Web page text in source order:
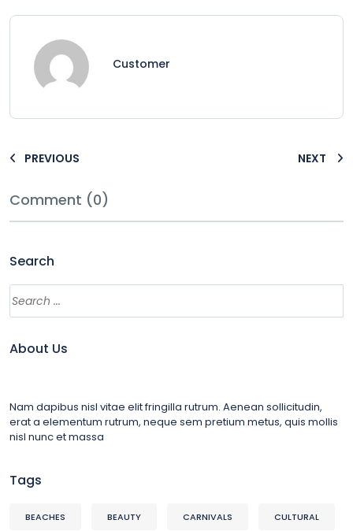
Customer
PREVIOUS NEXT
Comment (0)
Search
About Us
Nam dapibus nisl vitae elit fringilla rutrum. Aenean sollicitudin,
erat a elementum rutrum, neque sem pretium metus, quis mollis
nisl nunc et massa
Tags
BEACHES BEAUTY CARNIVALS CULTURAL